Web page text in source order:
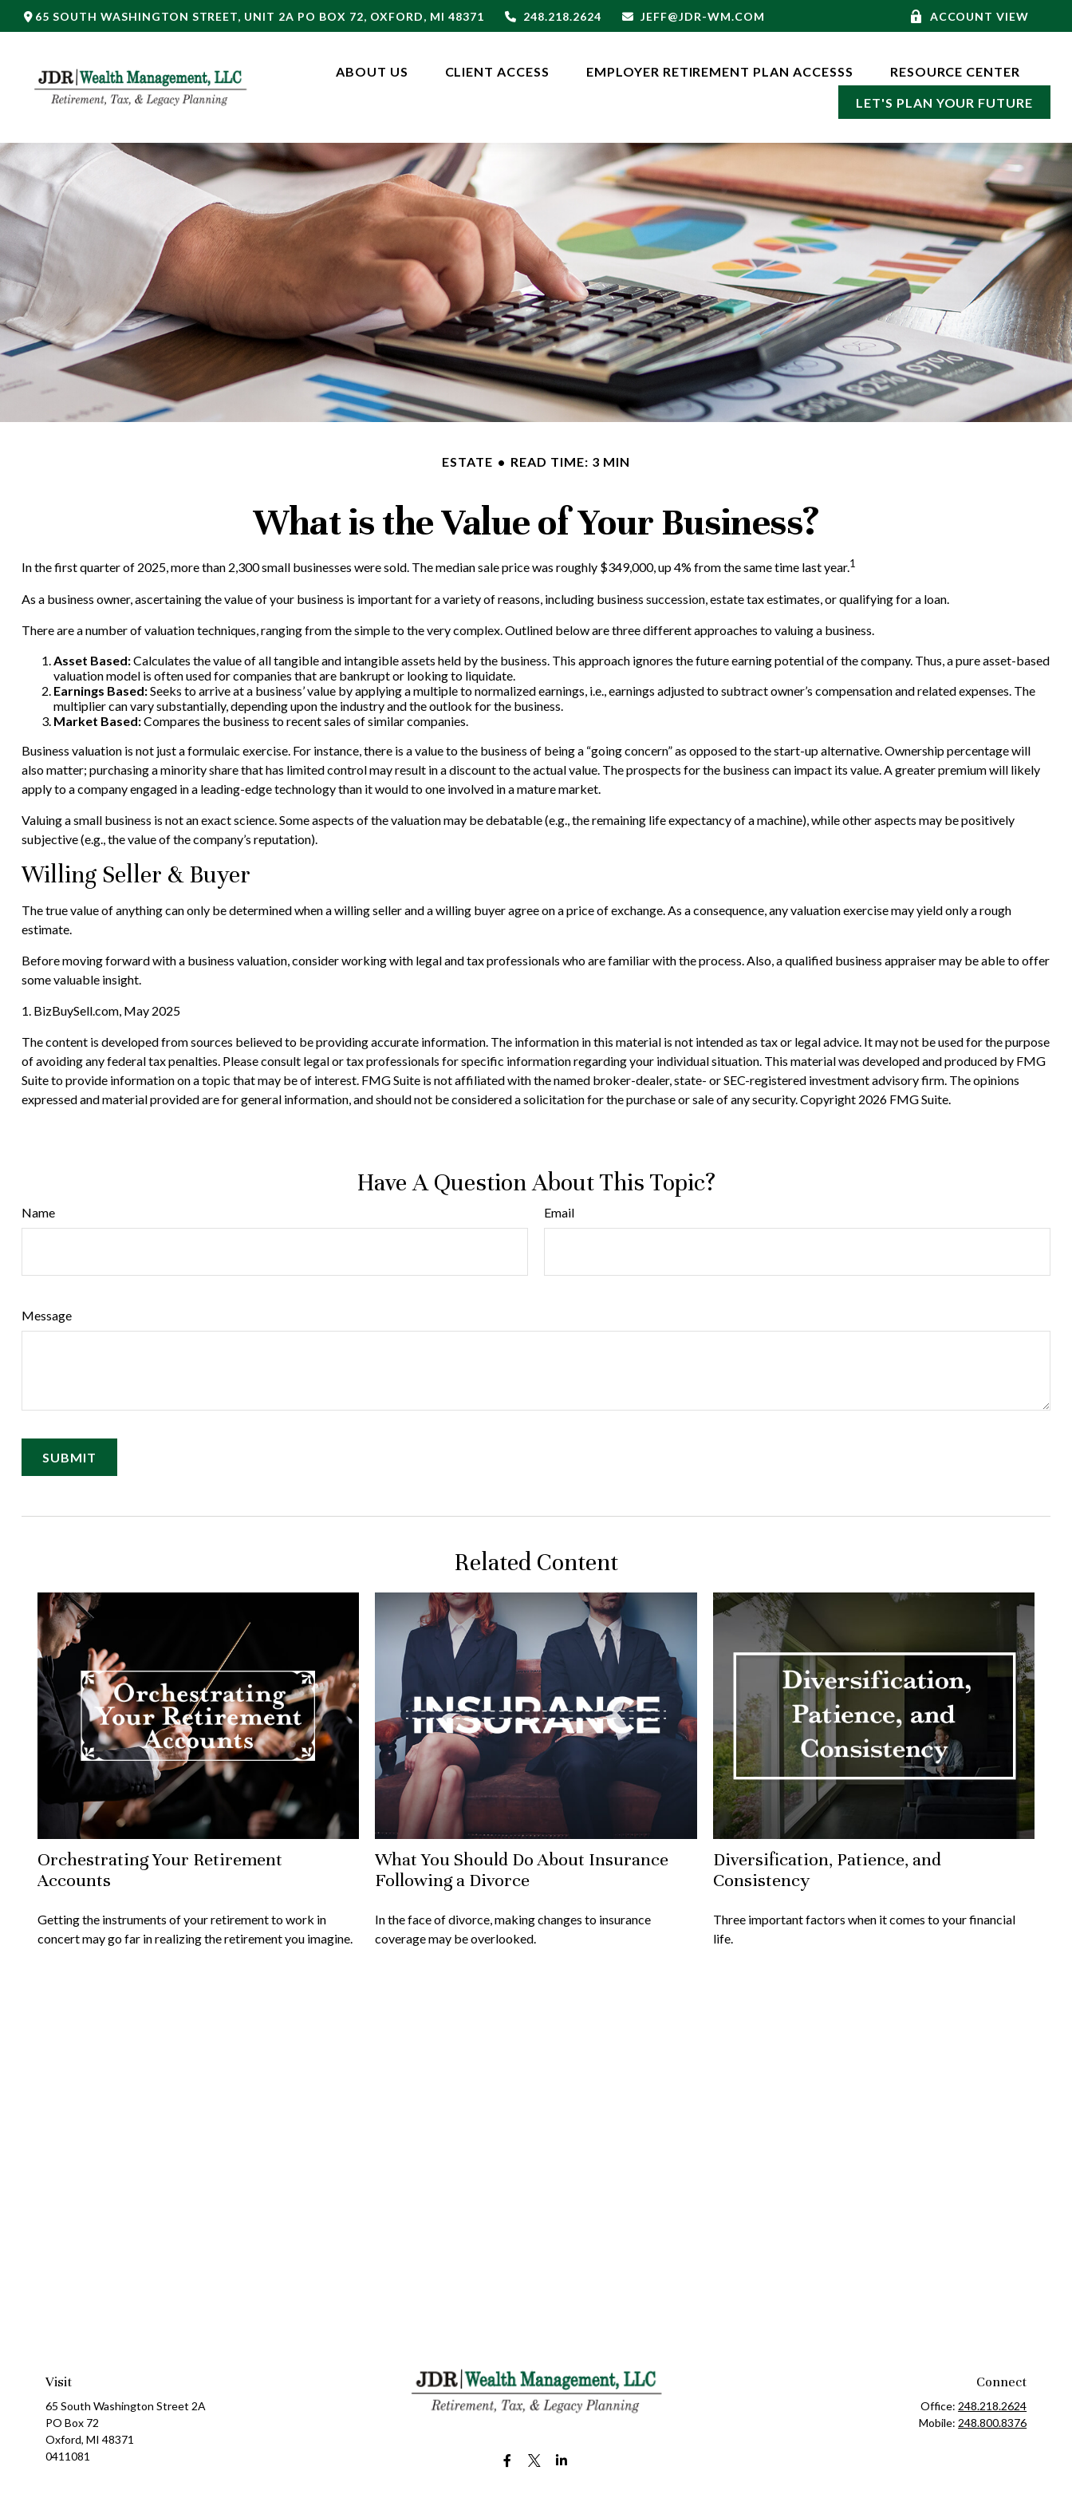
65 SOUTH WASHINGTON STREET, UNIT 2A PO BOX 72, OXFORD, MI 48371 248.218.2624 JEFF@JDR-WM.COM ACCOUNT VIEW
ABOUT US CLIENT ACCESS EMPLOYER RETIREMENT PLAN ACCESSS RESOURCE CENTER
LET'S PLAN YOUR FUTURE
ESTATE READ TIME: 3 MIN
What is the Value of Your Business?
In the first quarter of 2025, more than 2,300 small businesses were sold. The median sale price was roughly $349,000, up 4% from the same time last year.1
As a business owner, ascertaining the value of your business is important for a variety of reasons, including business succession, estate tax estimates, or qualifying for a loan.
There are a number of valuation techniques, ranging from the simple to the very complex. Outlined below are three different approaches to valuing a business.
Asset Based:Calculates the value of all tangible and intangible assets held by the business. This approach ignores the future earning potential of the company. Thus, a pure asset-based
valuation model is often used for companies that are bankrupt or looking to liquidate.
Earnings Based:Seeks to arrive at a business’ value by applying a multiple to normalized earnings, i.e., earnings adjusted to subtract owner’s compensation and related expenses. The
multiplier can vary substantially, depending upon the industry and the outlook for the business.
Market Based:Compares the business to recent sales of similar companies.
Business valuation is not just a formulaic exercise. For instance, there is a value to the business of being a “going concern” as opposed to the start-up alternative. Ownership percentage will
also matter; purchasing a minority share that has limited control may result in a discount to the actual value. The prospects for the business can impact its value. A greater premium will likely
apply to a company engaged in a leading-edge technology than it would to one involved in a mature market.
Valuing a small business is not an exact science. Some aspects of the valuation may be debatable (e.g., the remaining life expectancy of a machine), while other aspects may be positively
subjective (e.g., the value of the company’s reputation).
Willing Seller & Buyer
The true value of anything can only be determined when a willing seller and a willing buyer agree on a price of exchange. As a consequence, any valuation exercise may yield only a rough
estimate.
Before moving forward with a business valuation, consider working with legal and tax professionals who are familiar with the process. Also, a qualified business appraiser may be able to offer
some valuable insight.
1. BizBuySell.com, May 2025
The content is developed from sources believed to be providing accurate information. The information in this material is not intended as tax or legal advice. It may not be used for the purpose
of avoiding any federal tax penalties. Please consult legal or tax professionals for specific information regarding your individual situation. This material was developed and produced by FMG
Suite to provide information on a topic that may be of interest. FMG Suite is not affiliated with the named broker-dealer, state- or SEC-registered investment advisory firm. The opinions
expressed and material provided are for general information, and should not be considered a solicitation for the purchase or sale of any security. Copyright 2026 FMG Suite.
Have A Question About This Topic?
Name Email
Message
Related Content
Orchestrating Your Retirement
Accounts
Getting the instruments of your retirement to work in
concert may go far in realizing the retirement you imagine.
What You Should Do About Insurance
Following a Divorce
In the face of divorce, making changes to insurance
coverage may be overlooked.
Diversification, Patience, and
Consistency
Three important factors when it comes to your financial
life.
Visit
65 South Washington Street 2A
PO Box 72
Oxford, MI 48371
0411081
Connect
Office: 248.218.2624
Mobile: 248.800.8376